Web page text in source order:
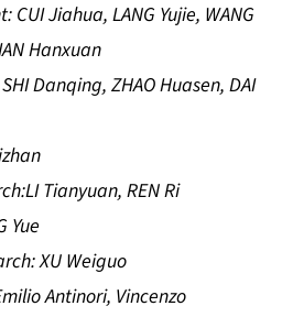
Jiahua, LANG Yujie, WANG
Hanxuan
Danqing, ZHAO Huasen, DAI
Tianyuan, REN Ri
Yue
XU Weiguo
Antinori, Vincenzo